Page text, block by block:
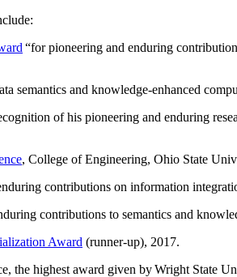
“for pioneering and enduring
semantics and knowledge-enhanced
of his pioneering and enduring
, College of Engineering, Ohio State
contributions on information
contributions to semantics and
Award (runner-up), 2017.
the highest award given by Wright State